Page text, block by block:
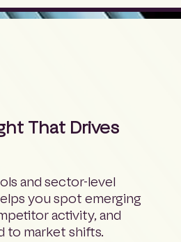
That Drives
and sector-level
you spot emerging
activity, and
to market shifts.